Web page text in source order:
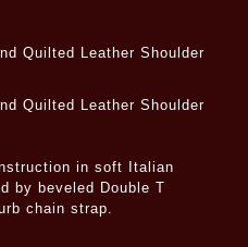
Quilted Leather Shoulder
Quilted Leather Shoulder
in soft Italian
by beveled Double T
chain strap.